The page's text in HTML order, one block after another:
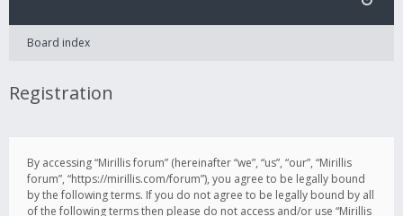
Board index
Registration
By accessing “Mirillis forum” (hereinafter “we”, “us”, “our”, “Mirillis
forum”, “https://mirillis.com/forum”), you agree to be legally bound
by the following terms. If you do not agree to be legally bound by all
of the following terms then please do not access and/or use “Mirillis